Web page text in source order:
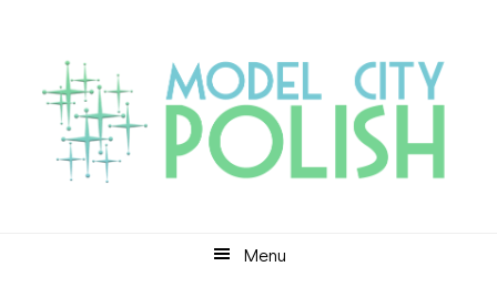
primary
navigation
content
primary
sidebar
Menu